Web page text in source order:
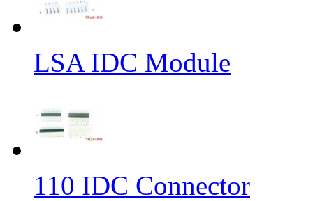
LSA IDC Module
110 IDC Connector